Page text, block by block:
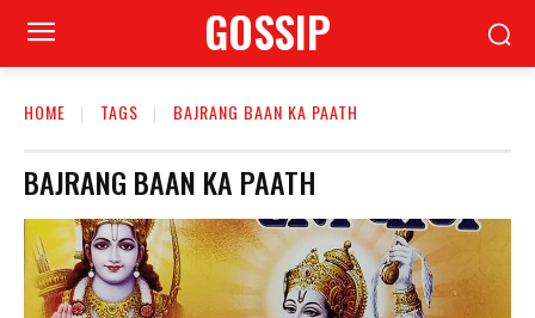
GOSSIP
HOME TAGS BAJRANG BAAN KA PAATH
BAJRANG BAAN KA PAATH